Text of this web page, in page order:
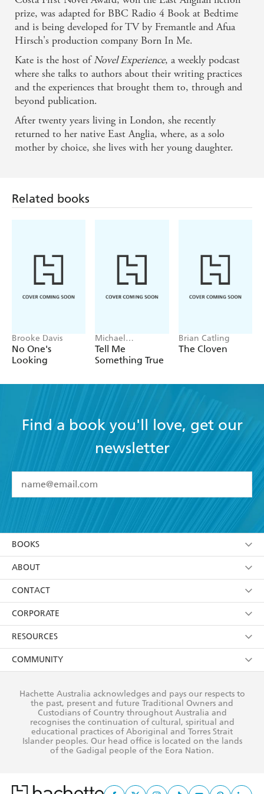
Ruth is ignoring the news. Like most people, she has
relationship problems, job stress, friends and family who
need her. Ruth has a life.
But the news is about to catch up with Ruth, and her
problems are going to be swept away...along with the rest
of the world.
Only when the comforts and complications of her old
existence are gone, does Ruth finally realise how she
might be able to live to the fullest.
prize, was adapted for BBC Radio 4 Book at Bedtime
and is being developed for TV by Fremantle and Afua
Hirsch's production company Born In Me.
Kate is the host ofNovel Experience, a weekly podcast
where she talks to authors about their writing practices
and the experiences that brought them to, through and
beyond publication.
After twenty years living in London, she recently
returned to her native East Anglia, where, as a solo
mother by choice, she lives with her young daughter.
Related books
Brooke Davis
No One's
Looking
Michael
Robotham
Tell Me
Something True
Brian Catling
The Cloven
Find a book you'll love, get our
newsletter
I have read and accept the Terms and Conditions
using my personal information or data as set out in
itsPrivacy Policy(and I understand I have the right to
withdraw my consent at any time).
BOOKS
Browse
Collections
Kids
Young Adult
ABOUT
About Us
Terms
Privacy Policy
AI Position
Reflect Reconciliation Action Plan
CONTACT
Contact Us
Our People
Submissions
CORPORATE
Getting Published
Rights
The Richell Prize
RESOURCES
Booksellers
Teachers
Corporate Sales
COMMUNITY
Our Policies
Improving Representation
Sustainability Goals
Hachette Australia acknowledges and pays our respects to
the past, present and future Traditional Owners and
Custodians of Country throughout Australia and
recognises the continuation of cultural, spiritual and
educational practices of Aboriginal and Torres Strait
Islander peoples. Our head office is located on the lands
of the Gadigal people of the Eora Nation.